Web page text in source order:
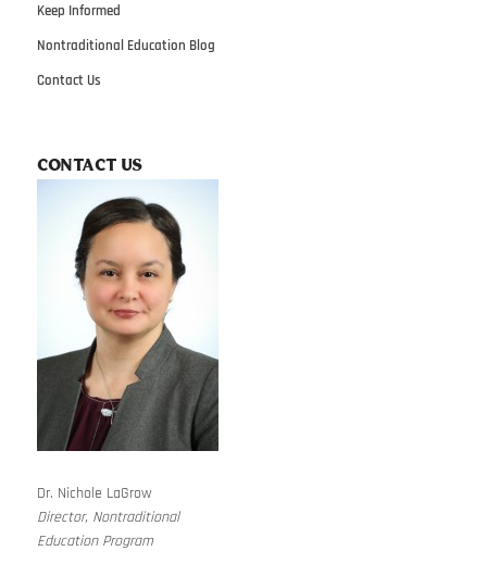
Keep Informed
Nontraditional Education Blog
Contact Us
CONTACT US
Dr. Nichole LaGrow
Director, Nontraditional
Education Program